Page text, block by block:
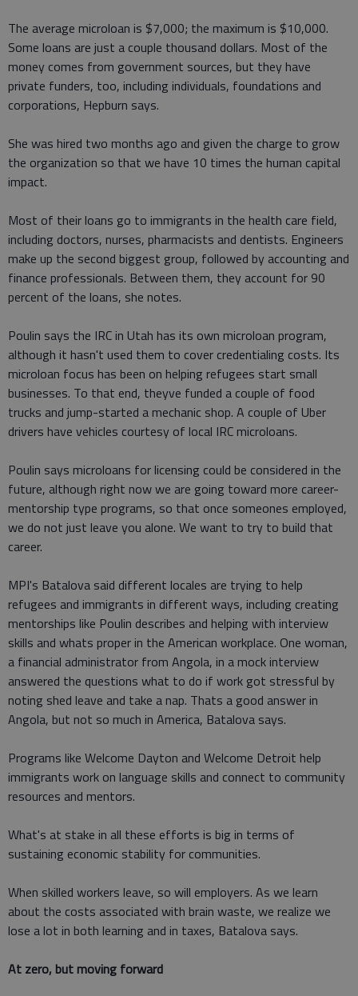
The average microloan is $7,000; the maximum is $10,000.
Some loans are just a couple thousand dollars. Most of the
money comes from government sources, but they have
private funders, too, including individuals, foundations and
corporations, Hepburn says.
She was hired two months ago and given the charge to grow
the organization so that we have 10 times the human capital
impact.
Most of their loans go to immigrants in the health care field,
including doctors, nurses, pharmacists and dentists. Engineers
make up the second biggest group, followed by accounting and
finance professionals. Between them, they account for 90
percent of the loans, she notes.
Poulin says the IRC in Utah has its own microloan program,
although it hasn't used them to cover credentialing costs. Its
microloan focus has been on helping refugees start small
businesses. To that end, theyve funded a couple of food
trucks and jump-started a mechanic shop. A couple of Uber
drivers have vehicles courtesy of local IRC microloans.
Poulin says microloans for licensing could be considered in the
future, although right now we are going toward more career-
mentorship type programs, so that once someones employed,
we do not just leave you alone. We want to try to build that
career.
MPI's Batalova said different locales are trying to help
refugees and immigrants in different ways, including creating
mentorships like Poulin describes and helping with interview
skills and whats proper in the American workplace. One woman,
a financial administrator from Angola, in a mock interview
answered the questions what to do if work got stressful by
noting shed leave and take a nap. Thats a good answer in
Angola, but not so much in America, Batalova says.
Programs like Welcome Dayton and Welcome Detroit help
immigrants work on language skills and connect to community
resources and mentors.
What's at stake in all these efforts is big in terms of
sustaining economic stability for communities.
When skilled workers leave, so will employers. As we learn
about the costs associated with brain waste, we realize we
lose a lot in both learning and in taxes, Batalova says.
At zero, but moving forward